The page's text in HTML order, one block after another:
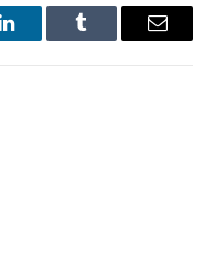
LinkedInTumblr Email